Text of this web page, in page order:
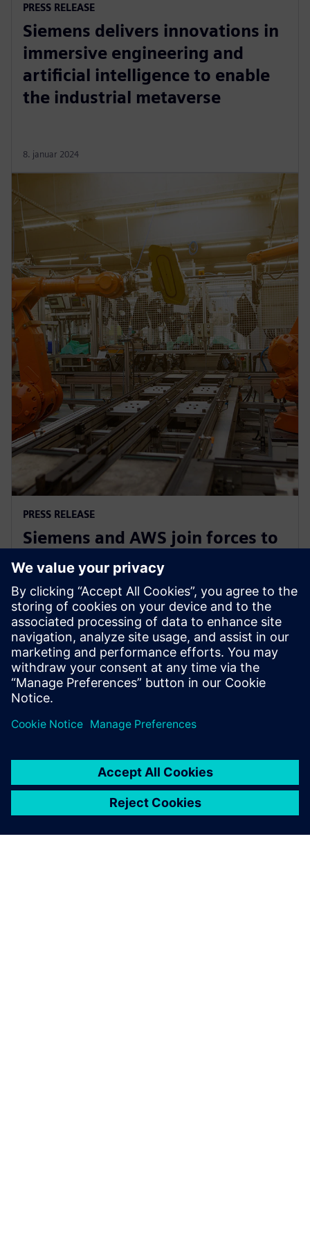
PRESS RELEASE
Siemens delivers innovations in
immersive engineering and
artificial intelligence to enable
the industrial metaverse
8. januar 2024
PRESS RELEASE
Siemens and AWS join forces to
democratize generative AI in
software development
8. januar 2024